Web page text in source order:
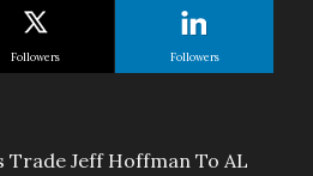
Followers Followers
Trade Jeff Hoffman To AL